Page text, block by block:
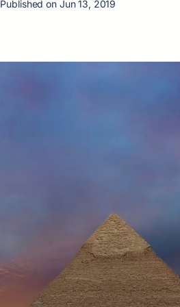
Published on Jun 13, 2019